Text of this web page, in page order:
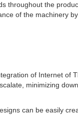
throughout the
of the machinery
of Internet of
minimizing
can be easily